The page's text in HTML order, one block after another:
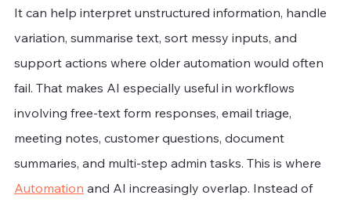
It can help interpret unstructured information, handle
variation, summarise text, sort messy inputs, and
support actions where older automation would often
fail. That makes AI especially useful in workflows
involving free-text form responses, email triage,
meeting notes, customer questions, document
summaries, and multi-step admin tasks. This is where
Automation and AI increasingly overlap. Instead of